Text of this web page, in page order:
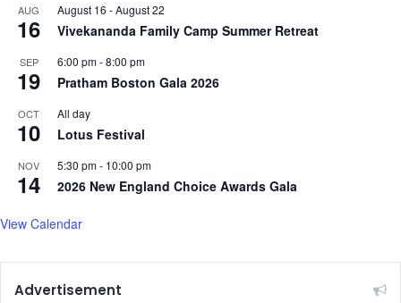
m
a
o
h
r
t
t
c
AUG
16
August 16 -August 22
Vivekananda Family Camp Summer Retreat
SEP
19
6:00 pm-8:00 pm
Pratham Boston Gala 2026
OCT
10
All day
Lotus Festival
NOV
14
5:30 pm- 10:00 pm
2026 New England Choice Awards Gala
View Calendar
Advertisement